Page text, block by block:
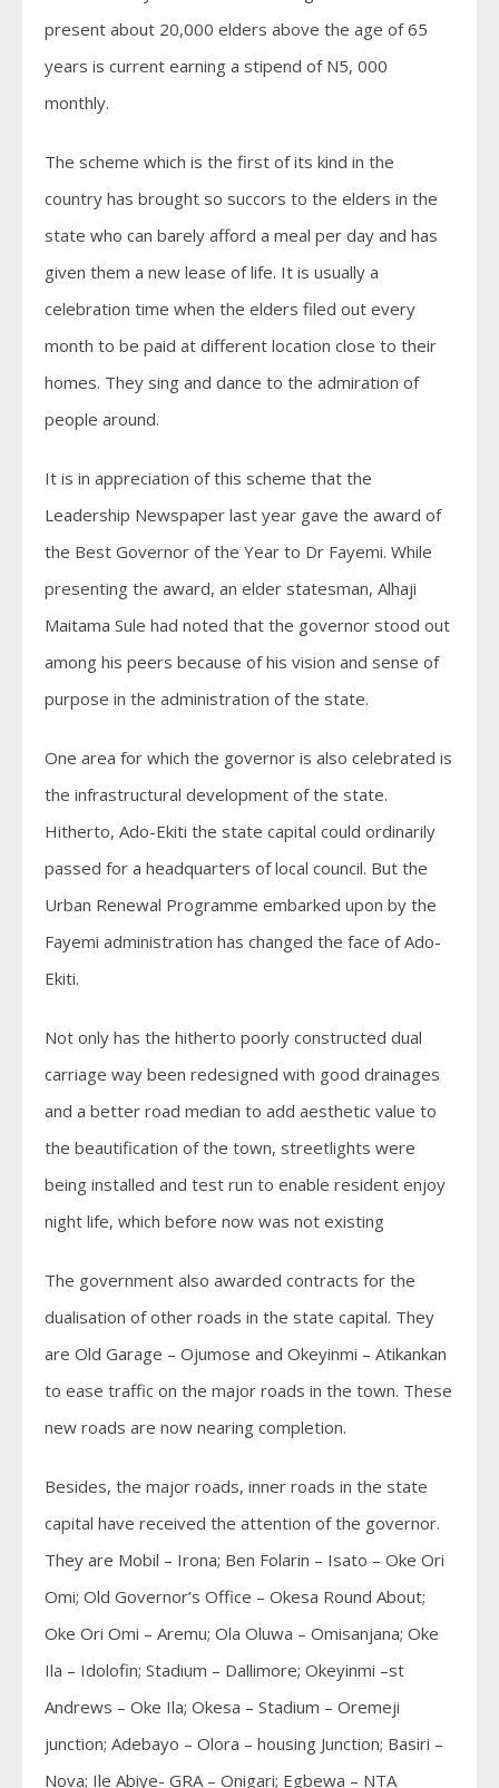
present about 20,000 elders above the age of 65
years is current earning a stipend of N5, 000
monthly.
The scheme which is the first of its kind in the
country has brought so succors to the elders in the
state who can barely afford a meal per day and has
given them a new lease of life. It is usually a
celebration time when the elders filed out every
month to be paid at different location close to their
homes. They sing and dance to the admiration of
people around.
It is in appreciation of this scheme that the
Leadership Newspaper last year gave the award of
the Best Governor of the Year to Dr Fayemi. While
presenting the award, an elder statesman, Alhaji
Maitama Sule had noted that the governor stood out
among his peers because of his vision and sense of
purpose in the administration of the state.
One area for which the governor is also celebrated is
the infrastructural development of the state.
Hitherto, Ado-Ekiti the state capital could ordinarily
passed for a headquarters of local council. But the
Urban Renewal Programme embarked upon by the
Fayemi administration has changed the face of Ado-
Ekiti.
Not only has the hitherto poorly constructed dual
carriage way been redesigned with good drainages
and a better road median to add aesthetic value to
the beautification of the town, streetlights were
being installed and test run to enable resident enjoy
night life, which before now was not existing
The government also awarded contracts for the
dualisation of other roads in the state capital. They
are Old Garage – Ojumose and Okeyinmi – Atikankan
to ease traffic on the major roads in the town. These
new roads are now nearing completion.
Besides, the major roads, inner roads in the state
capital have received the attention of the governor.
They are Mobil – Irona; Ben Folarin – Isato – Oke Ori
Omi; Old Governor’s Office – Okesa Round About;
Oke Ori Omi – Aremu; Ola Oluwa – Omisanjana; Oke
Ila – Idolofin; Stadium – Dallimore; Okeyinmi –st
Andrews – Oke Ila; Okesa – Stadium – Oremeji
junction; Adebayo – Olora – housing Junction; Basiri –
Nova; Ile Abiye- GRA – Onigari; Egbewa – NTA